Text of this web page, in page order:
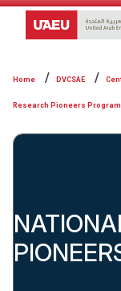
Home DVCSAE
Research Pioneers Program